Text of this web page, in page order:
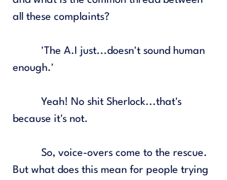
all these complaints?
enough.'
because it's not.
But what does this mean for people trying